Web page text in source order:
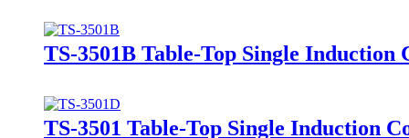
TS-3501B Table-Top Single Induction
TS-3501 Table-Top Single Induction